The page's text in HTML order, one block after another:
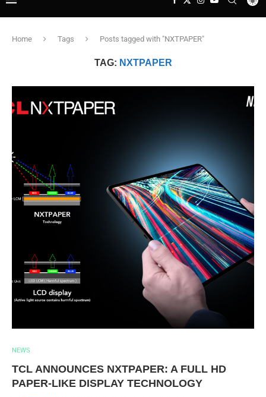
Home Tags Posts tagged with "NXTPAPER"
TAG: NXTPAPER
NEWS
TCL ANNOUNCES NXTPAPER: A FULL HD
PAPER-LIKE DISPLAY TECHNOLOGY